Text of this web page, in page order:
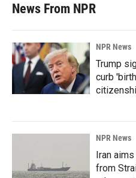
News From NPR
NPR News
Trump
curb
NPR News
Iran
from